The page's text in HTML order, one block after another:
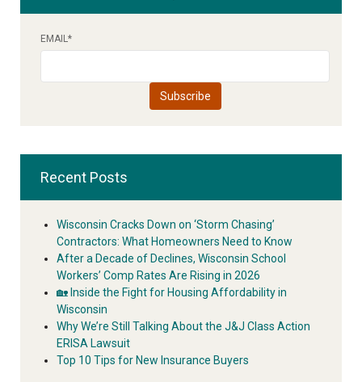
EMAIL*
Recent Posts
Wisconsin Cracks Down on ‘Storm Chasing’
Contractors: What Homeowners Need to Know
After a Decade of Declines, Wisconsin School
Workers’ Comp Rates Are Rising in 2026
🏡 Inside the Fight for Housing Affordability in
Wisconsin
Why We’re Still Talking About the J&J Class Action
ERISA Lawsuit
Top 10 Tips for New Insurance Buyers